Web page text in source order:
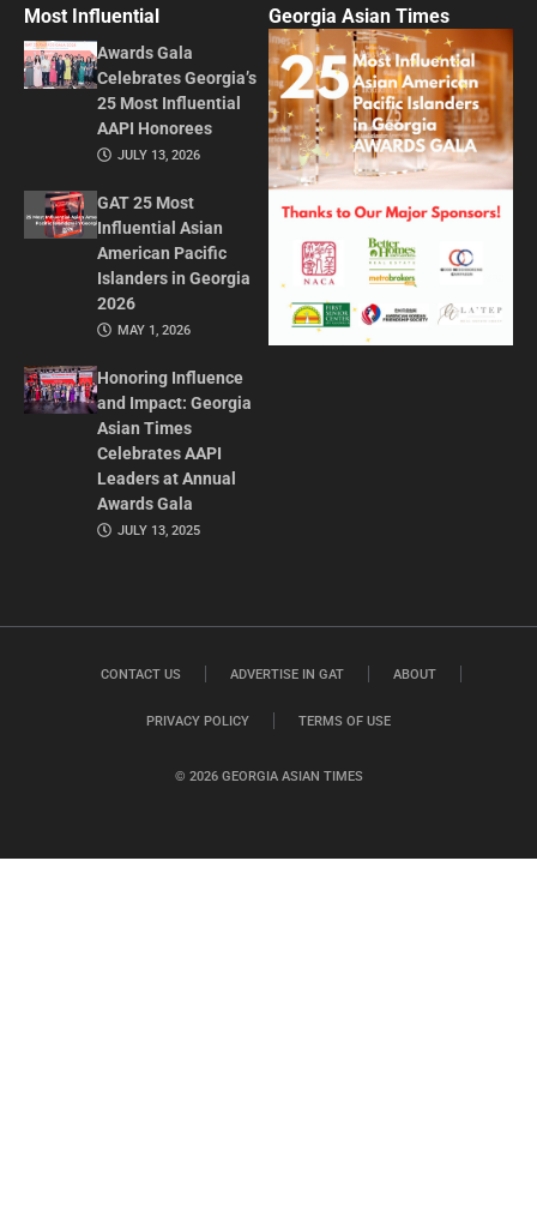
Most Influential
Awards Gala
Celebrates Georgia’s
25 Most Influential
AAPI Honorees
JULY 13, 2026
GAT 25 Most
Influential Asian
American Pacific
Islanders in Georgia
2026
MAY 1, 2026
Honoring Influence
and Impact: Georgia
Asian Times
Celebrates AAPI
Leaders at Annual
Awards Gala
JULY 13, 2025
Georgia Asian Times
© 2026 GEORGIA ASIAN TIMES
CONTACT US ADVERTISE IN GAT ABOUT
PRIVACY POLICY TERMS OF USE